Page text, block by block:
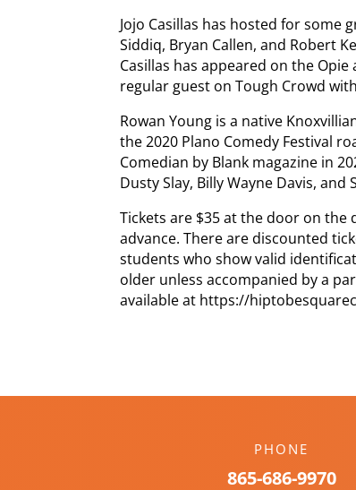
Jojo Casillas has hosted for some
Siddiq, Bryan Callen, and Robert
Casillas has appeared on the
regular guest on Tough Crowd
Rowan Young is a native
the 2020 Plano Comedy Festival
Comedian by Blank magazine in
Dusty Slay, Billy Wayne Davis, and
Tickets are $35 at the door on
advance. There are discounted
students who show valid
older unless accompanied by a
available at https://
PHONE
865-686-9970